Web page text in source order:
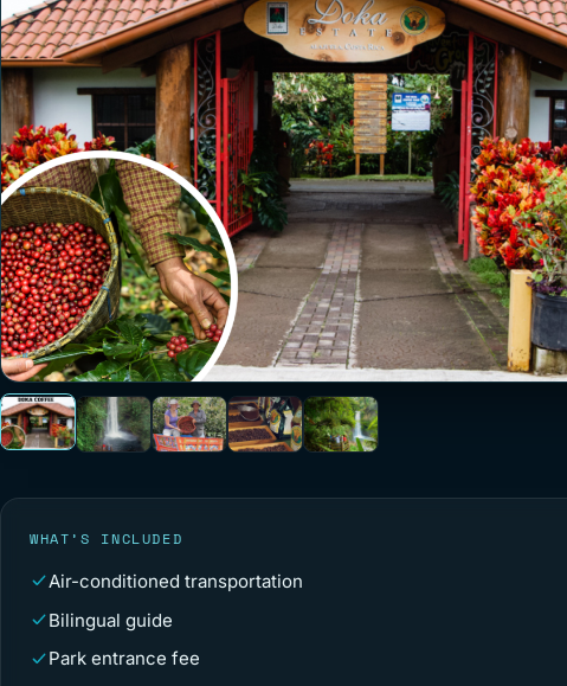
WHAT’S INCLUDED
Air-conditioned transportation
Bilingual guide
Park entrance fee